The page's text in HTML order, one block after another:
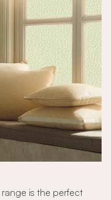
is the perfect